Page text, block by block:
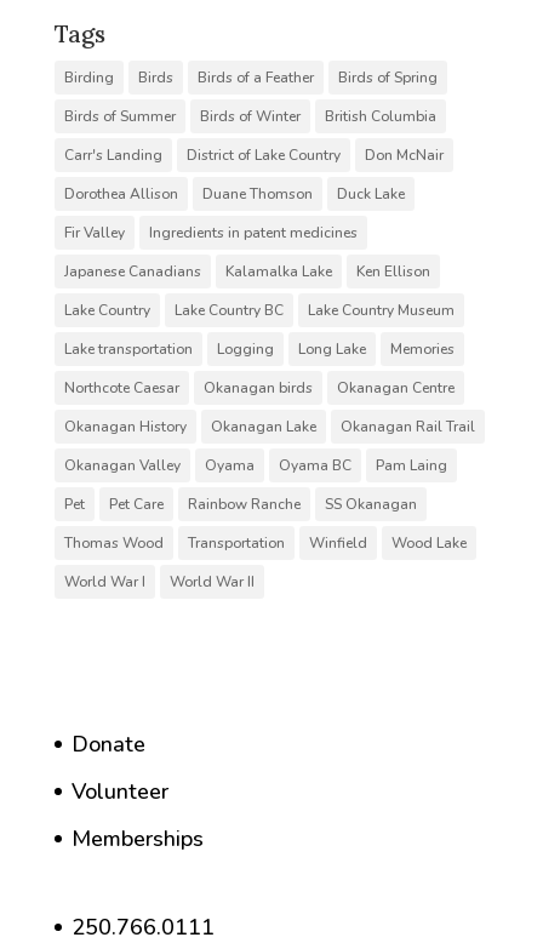
Tags
Birding Birds Birds of a Feather
Birds of Spring
Birds of Summer
Birds of Winter
British Columbia
Carr's Landing
District of Lake Country
Don McNair
Dorothea Allison
Duane Thomson
Duck Lake
Fir Valley
Ingredients in patent medicines
Japanese Canadians
Kalamalka Lake
Ken Ellison
Lake Country
Lake Country BC
Lake Country Museum
Lake transportation
Logging Long Lake
Memories
Northcote Caesar
Okanagan birds
Okanagan Centre
Okanagan History
Okanagan Lake
Okanagan Rail Trail
Okanagan Valley
Oyama Oyama BC
Pam Laing
Pet
Pet Care Rainbow Ranche
SS Okanagan
Thomas Wood
Transportation Winfield
Wood Lake
World War I
World War II
Donate
Volunteer
Memberships
250.766.0111